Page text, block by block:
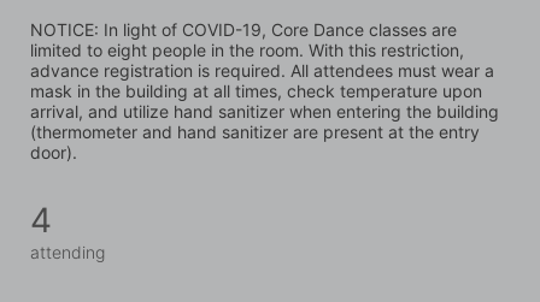
NOTICE: In light of COVID-19, Core Dance classes are
limited to eight people in the room. With this restriction,
advance registration is required. All attendees must wear a
mask in the building at all times, check temperature upon
arrival, and utilize hand sanitizer when entering the building
(thermometer and hand sanitizer are present at the entry
door).
4
attending